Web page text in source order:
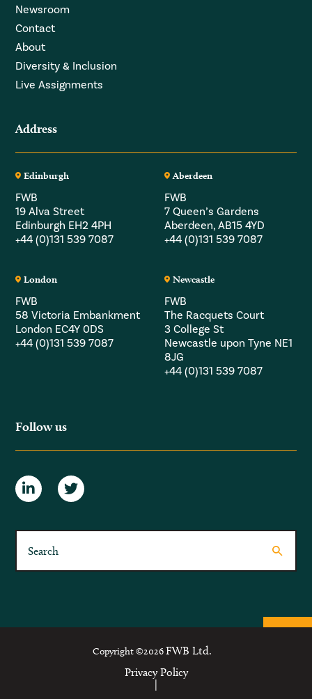
Newsroom
Contact
About
Diversity & Inclusion
Live Assignments
Address
Edinburgh
FWB
19 Alva Street
Edinburgh EH2 4PH
+44 (0)131 539 7087
Aberdeen
FWB
7 Queen’s Gardens
Aberdeen, AB15 4YD
+44 (0)131 539 7087
London
FWB
58 Victoria Embankment
London EC4Y 0DS
+44 (0)131 539 7087
Newcastle
FWB
The Racquets Court
3 College St
Newcastle upon Tyne NE1
8JG
+44 (0)131 539 7087
Follow us
Copyright ©2026 FWB Ltd.
Privacy Policy
|